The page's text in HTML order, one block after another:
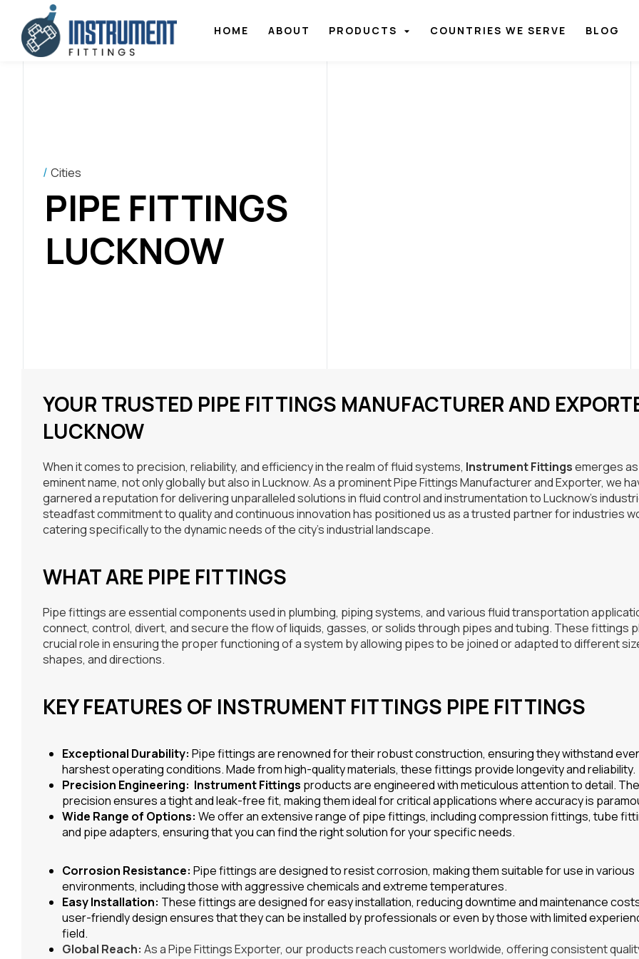
HOME ABOUT PRODUCTS COUNTRIES WE SERVE BLOG
Cities
PIPE FITTINGS
LUCKNOW
YOUR TRUSTED PIPE FITTINGS MANUFACTURER AND
LUCKNOW
When it comes to precision, reliability, and efficiency in the realm of fluid systems, Instrument Fittingsemerges
eminent name, not only globally but also in Lucknow. As a prominent Pipe Fittings Manufacturer and Exporter, we
garnered a reputation for delivering unparalleled solutions in fluid control and instrumentation to Lucknow’s
steadfast commitment to quality and continuous innovation has positioned us as a trusted partner for industries
catering specifically to the dynamic needs of the city’s industrial landscape.
WHAT ARE PIPE FITTINGS
Pipe fittings are essential components used in plumbing, piping systems, and various fluid transportation
connect, control, divert, and secure the flow of liquids, gasses, or solids through pipes and tubing. These fittings
crucial role in ensuring the proper functioning of a system by allowing pipes to be joined or adapted to different
shapes, and directions.
KEY FEATURES OF INSTRUMENT FITTINGS PIPE FITTINGS
Exceptional Durability: Pipe fittings are renowned for their robust construction, ensuring they withstand
harshest operating conditions. Made from high-quality materials, these fittings provide longevity and reliability.
Precision Engineering: Instrument Fittings products are engineered with meticulous attention to detail.
precision ensures a tight and leak-free fit, making them ideal for critical applications where accuracy is
Wide Range of Options: We offer an extensive range of pipe fittings, including compression fittings, tube
and pipe adapters, ensuring that you can find the right solution for your specific needs.
Corrosion Resistance: Pipe fittings are designed to resist corrosion, making them suitable for use in various
environments, including those with aggressive chemicals and extreme temperatures.
Easy Installation: These fittings are designed for easy installation, reducing downtime and maintenance
user-friendly design ensures that they can be installed by professionals or even by those with limited
field.
Global Reach: As a Pipe Fittings Exporter, our products reach customers worldwide, offering consistent